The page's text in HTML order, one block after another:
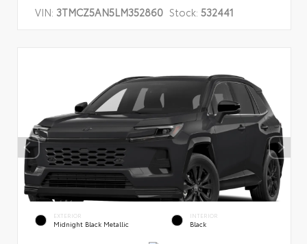
VIN: 3TMCZ5AN5LM352860 Stock: 532441
EXTERIOR
Midnight Black Metallic
INTERIOR
Black